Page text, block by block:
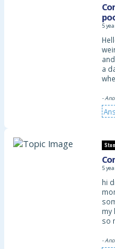
5
a
-
5
hi
my
so
-